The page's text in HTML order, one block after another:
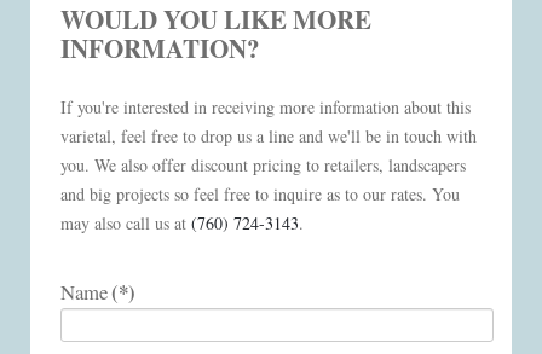
WOULD YOU LIKE MORE
INFORMATION?
If you're interested in receiving more information about this
varietal, feel free to drop us a line and we'll be in touch with
you. We also offer discount pricing to retailers, landscapers
and big projects so feel free to inquire as to our rates. You
may also call us at (760) 724-3143.
Name(*)